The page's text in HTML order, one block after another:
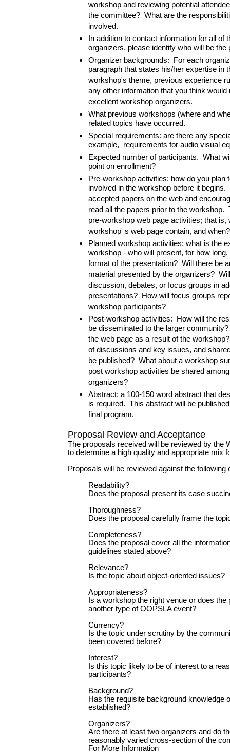
workshop and reviewing potential
the committee? What are the
involved.
In addition to contact information for all of
organizers, please identify who will be the
Organizer backgrounds: For each
paragraph that states his/her expertise in
workshop's theme, previous experience
any other information that you think
excellent workshop organizers.
What previous workshops (where and
related topics have occurred.
Special requirements: are there any
example, requirements for audio visual
Expected number of participants. What
point on enrollment?
Pre-workshop activities: how do you plan
involved in the workshop before it
accepted papers on the web and
read all the papers prior to the workshop.
pre-workshop web page activities; that is,
workshop' s web page contain, and when?
Planned workshop activities: what is the
workshop - who will present, for how
format of the presentation? Will there be
material presented by the organizers?
discussion, debates, or focus groups in
presentations? How will focus groups
workshop participants?
Post-workshop activities: How will the
be disseminated to the larger
the web page as a result of the
of discussions and key issues, and
be published? What about a workshop
post workshop activities be shared
organizers?
Abstract: a 100-150 word abstract that
is required. This abstract will be
final program.
Proposal Review and Acceptance
The proposals received will be reviewed by the
to determine a high quality and appropriate mix
Proposals will be reviewed against the following
Readability?
Does the proposal present its case
Thoroughness?
Does the proposal carefully frame the
Completeness?
Does the proposal cover all the
guidelines stated above?
Relevance?
Is the topic about object-oriented issues?
Appropriateness?
Is a workshop the right venue or does the
another type of OOPSLA event?
Currency?
Is the topic under scrutiny by the
been covered before?
Interest?
Is this topic likely to be of interest to a
participants?
Background?
Has the requisite background knowledge
established?
Organizers?
Are there at least two organizers and do
reasonably varied cross-section of the
For More Information